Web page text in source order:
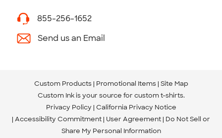
855-256-1652
Send us an Email
Custom Products Promotional Items Site Map
Custom Ink is your source for custom t-shirts.
Privacy Policy California Privacy Notice
Accessibility Commitment User Agreement Do Not Sell or
Share My Personal Information